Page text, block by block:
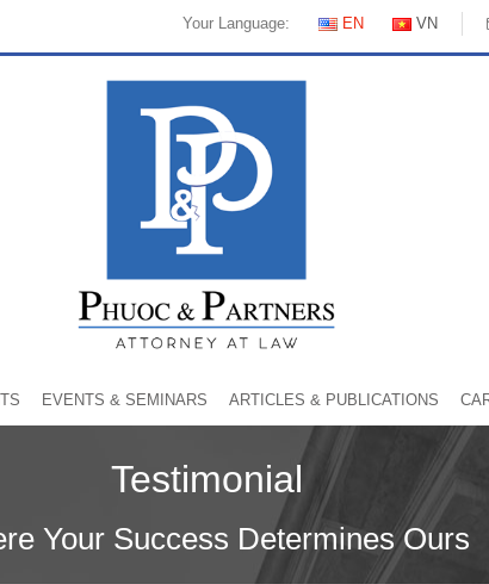
Your Language: EN VN
EVENTS & SEMINARS ARTICLES & PUBLICATIONS
Testimonial
Your Success Determines Ours